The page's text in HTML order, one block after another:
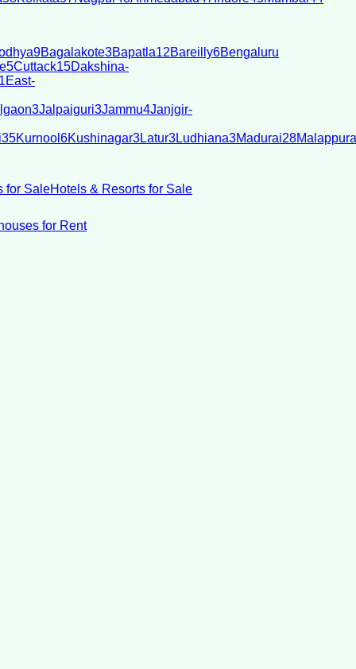
9Bagalakote3Bapatla12Bareilly6Bengaluru
5Cuttack15Dakshina-
East-
3Jalpaiguri3Jammu4Janjgir-
35Kurnool 6Kushinagar3Latur3Ludhiana3Madurai28
for SaleHotels & Resorts for Sale
for Rent